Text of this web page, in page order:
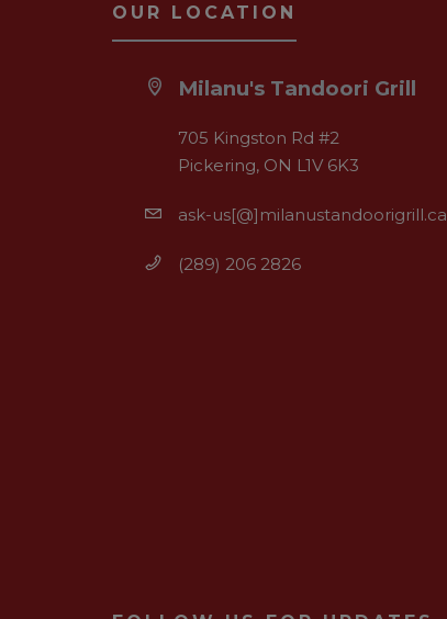
OUR LOCATION
Milanu's Tandoori Grill
705 Kingston Rd #2
Pickering, ON L1V 6K3
ask-us[@]milanustandoorigrill.ca
(289) 206 2826